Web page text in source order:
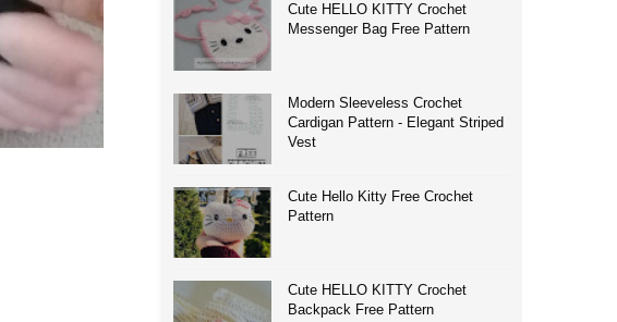
Cute HELLO KITTY Crochet
Messenger Bag Free Pattern
Modern Sleeveless Crochet
Cardigan Pattern - Elegant Striped
Vest
Cute Hello Kitty Free Crochet
Pattern
Cute HELLO KITTY Crochet
Backpack Free Pattern